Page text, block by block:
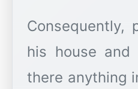
Consequently,
his house and
there anything